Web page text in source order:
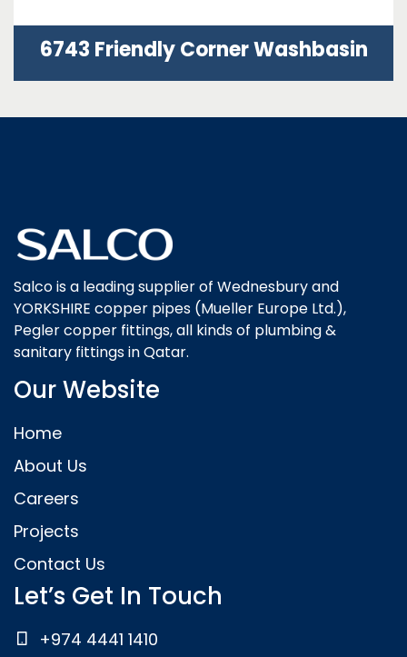
6743 Friendly Corner Washbasin
Salco is a leading supplier of Wednesbury and
YORKSHIRE copper pipes (Mueller Europe Ltd.),
Pegler copper fittings, all kinds of plumbing &
sanitary fittings in Qatar.
Our Website
Home
About Us
Careers
Projects
Contact Us
Let’s Get In Touch
+974 4441 1410